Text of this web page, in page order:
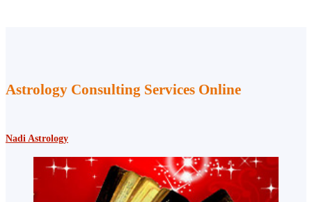
Astrology Consulting Services Online
Nadi Astrology